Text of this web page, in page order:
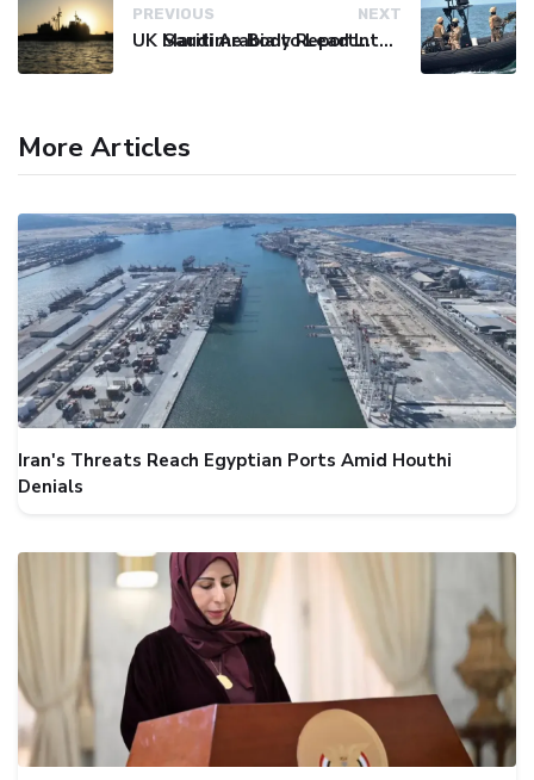
PREVIOUS
UK Maritime Body Reports Commercial Vessel Targeted Near Yemen
NEXT
Saudi Arabia to Lead International Maritime Security Coalition
More Articles
Iran's Threats Reach Egyptian Ports Amid Houthi
Denials